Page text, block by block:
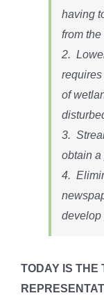
having
from the
2.
of
3.
obtain a
4.
develop
TODAY IS THE